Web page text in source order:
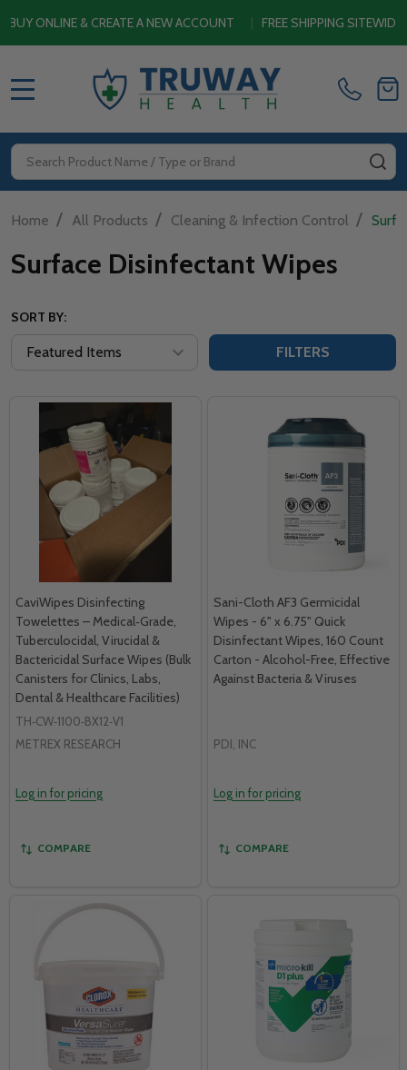
& CREATE A NEW ACCOUNT|FREE SHIPPING SITEWIDE ON
Search
Home / All Products / Cleaning & Infection Control /
Surface Disinfectant Wipes
SORT BY:
FILTERS
CaviWipes Disinfecting
Towelettes – Medical‑Grade,
Tuberculocidal, Virucidal &
Bactericidal Surface Wipes (Bulk
Canisters for Clinics, Labs,
Dental & Healthcare Facilities)
TH‑CW‑1100‑BX12‑V1
METREX RESEARCH
Log in for pricing
COMPARE
Sani-Cloth AF3 Germicidal
Wipes - 6" x 6.75" Quick
Disinfectant Wipes, 160 Count
Carton - Alcohol-Free, Effective
Against Bacteria & Viruses
PDI, INC
Log in for pricing
COMPARE